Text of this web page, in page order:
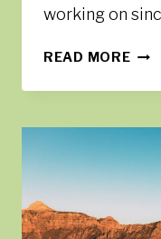
working on
READ MORE